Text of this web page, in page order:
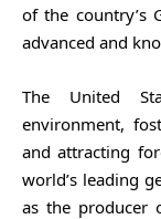
of the country’s
advanced and
The United
environment,
and attracting
world’s leading
as the producer